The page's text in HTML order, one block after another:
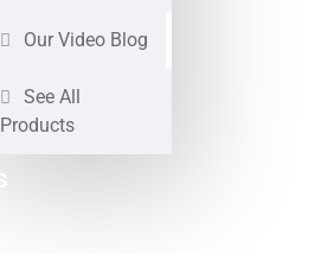
Our Video Blog
See All
Products